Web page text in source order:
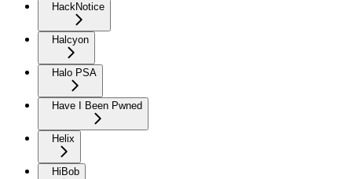
HackNotice
Halcyon
Halo PSA
Have I Been Pwned
Helix
HiBob